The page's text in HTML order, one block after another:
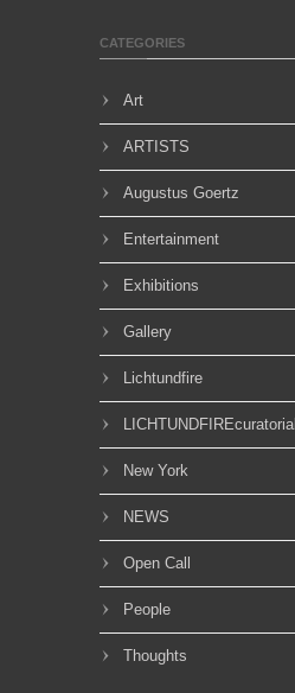
CATEGORIES
Art
ARTISTS
Augustus Goertz
Entertainment
Exhibitions
Gallery
Lichtundfire
LICHTUNDFIREcuratorial
New York
NEWS
Open Call
People
Thoughts